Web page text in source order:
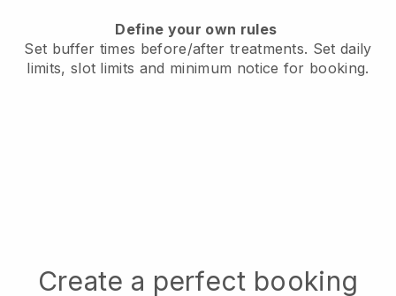
Define your own rules
Set buffer times before/after treatments. Set daily
limits, slot limits and minimum notice for booking.
Create a perfect booking